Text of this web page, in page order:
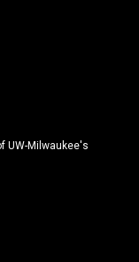
UW-Milwaukee's